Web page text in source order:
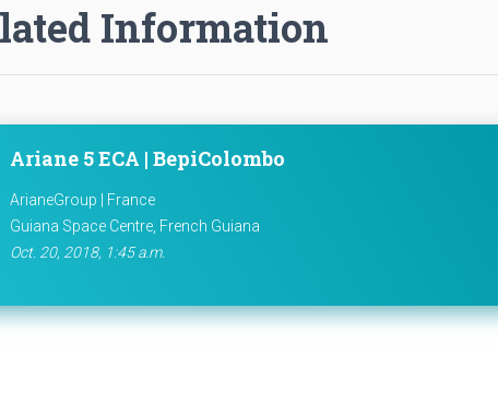
Information
Ariane 5 ECA | BepiColombo
ArianeGroup | France
Guiana Space Centre, French Guiana
Oct. 20, 2018, 1:45 a.m.